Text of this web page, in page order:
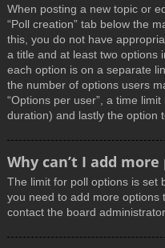
When posting a new topic or
“Poll creation” tab below the
this, you do not have
a title and at least two options
each option is on a separate
the number of options users
“Options per user”, a time
duration) and lastly the option
Why can’t I add
The limit for poll options is set
you need to add more options
contact the board